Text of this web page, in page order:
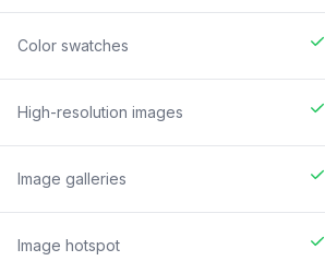
Color swatches
High-resolution images
Image galleries
Image hotspot